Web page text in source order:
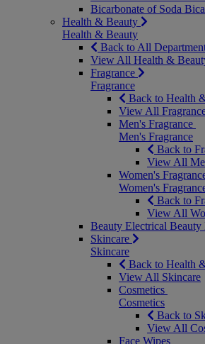
Bicarbonate of Soda
Health & Beauty
Health & Beauty
Back to All
View All Health &
Fragrance
Fragrance
Back to Health
View All
Men's Fragrance
Men's Fragrance
Back to
View All
Women's
Women's
Back to
View All
Beauty Electrical Beauty
Skincare
Skincare
Back to Health
View All Skincare
Cosmetics
Cosmetics
Back to
View All
Face Wipes